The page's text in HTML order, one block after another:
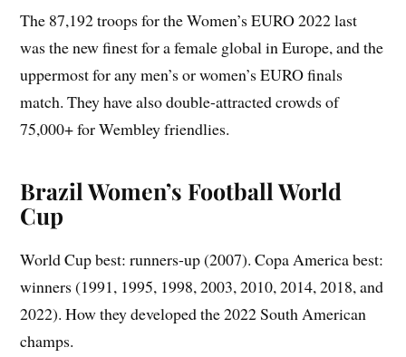
The 87,192 troops for the Women’s EURO 2022 last
was the new finest for a female global in Europe, and the
uppermost for any men’s or women’s EURO finals
match. They have also double-attracted crowds of
75,000+ for Wembley friendlies.
Brazil Women’s Football World
Cup
World Cup best: runners-up (2007). Copa America best:
winners (1991, 1995, 1998, 2003, 2010, 2014, 2018, and
2022). How they developed the 2022 South American
champs.